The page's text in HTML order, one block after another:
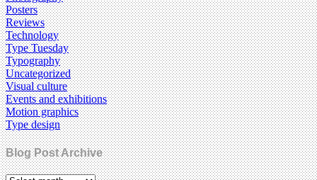
Posters
Reviews
Technology
Type Tuesday
Typography
Uncategorized
Visual culture
Events and exhibitions
Motion graphics
Type design
Blog Post Archive